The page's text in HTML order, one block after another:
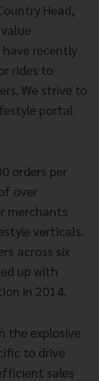
Head,
have recently
rides to
We strive to
portal
orders per
over
merchants
verticals.
across six
up with
in 2014.
the explosive
to drive
sales